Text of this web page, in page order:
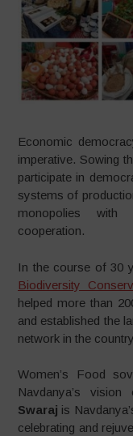
Economic
imperative. Sowing
participate in
systems of
monopolies with
cooperation.
In the course of 30
Biodiversity
helped more than
and established the
network in the
Women’s Food
Navdanya’s
Swaraj is
celebrating and